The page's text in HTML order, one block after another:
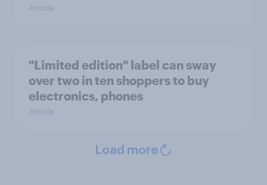
Article
"Limited edition" label can sway
over two in ten shoppers to buy
electronics, phones
Article
Load more